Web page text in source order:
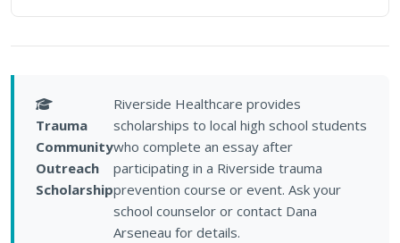
Trauma
Community
Outreach
Scholarship
Riverside Healthcare provides
scholarships to local high school students
who complete an essay after
participating in a Riverside trauma
prevention course or event. Ask your
school counselor or contact Dana
Arseneau for details.